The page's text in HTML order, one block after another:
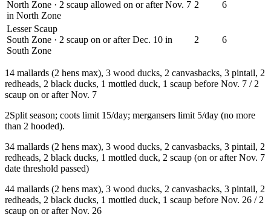
North Zone · 2 scaup allowed on or after Nov. 7
in North Zone
2 6
Lesser Scaup
South Zone · 2 scaup on or after Dec. 10 in
South Zone
2 6
14 mallards (2 hens max), 3 wood ducks, 2 canvasbacks, 3 pintail, 2
redheads, 2 black ducks, 1 mottled duck, 1 scaup before Nov. 7 / 2
scaup on or after Nov. 7
2Split season; coots limit 15/day; mergansers limit 5/day (no more
than 2 hooded).
34 mallards (2 hens max), 3 wood ducks, 2 canvasbacks, 3 pintail, 2
redheads, 2 black ducks, 1 mottled duck, 2 scaup (on or after Nov. 7
date threshold passed)
44 mallards (2 hens max), 3 wood ducks, 2 canvasbacks, 3 pintail, 2
redheads, 2 black ducks, 1 mottled duck, 1 scaup before Nov. 26 / 2
scaup on or after Nov. 26